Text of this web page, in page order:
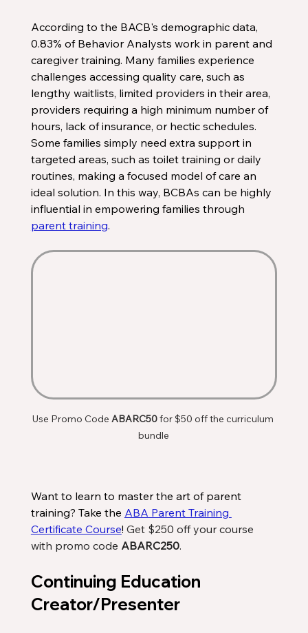
According to the BACB's demographic data,
0.83% of Behavior Analysts work in parent and
caregiver training. Many families experience
challenges accessing quality care, such as
lengthy waitlists, limited providers in their area,
providers requiring a high minimum number of
hours, lack of insurance, or hectic schedules.
Some families simply need extra support in
targeted areas, such as toilet training or daily
routines, making a focused model of care an
ideal solution. In this way, BCBAs can be highly
influential in empowering families through
parent training.
Use Promo Code ABARC50 for $50 off the curriculum
bundle
Want to learn to master the art of parent
training? Take the ABA Parent Training
Certificate Course! Get $250 off your course
with promo code ABARC250.
Continuing Education
Creator/Presenter